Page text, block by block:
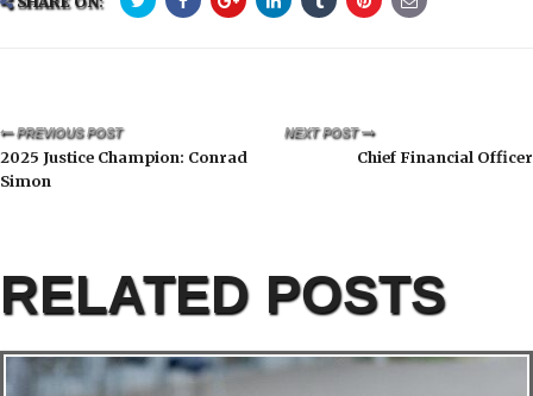
PREVIOUS POST
2025 Justice Champion: Conrad
Simon
NEXT POST
Chief Financial Officer
RELATED POSTS